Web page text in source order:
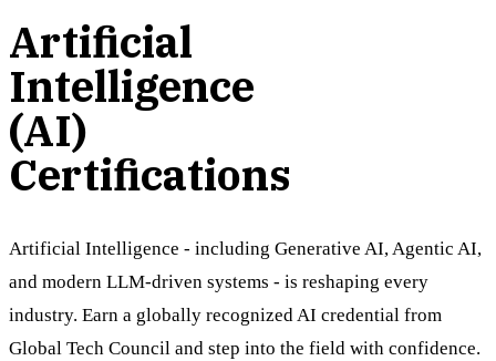
Artificial
Intelligence
(AI)
Certifications
Artificial Intelligence - including Generative AI, Agentic AI,
and modern LLM-driven systems - is reshaping every
industry. Earn a globally recognized AI credential from
Global Tech Council and step into the field with confidence.